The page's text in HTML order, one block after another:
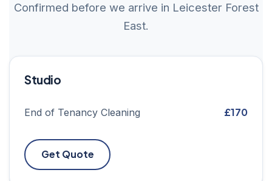
Confirmed before we arrive in Leicester Forest
East.
Studio
End of Tenancy Cleaning £170
Get Quote